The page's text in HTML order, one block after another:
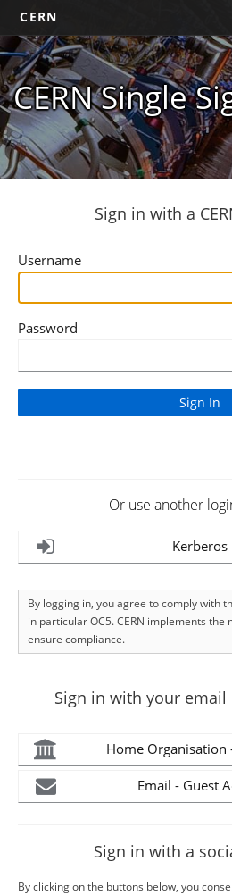
CERN
CERN Single
Sign in with a
Username
Password
Or use another
Kerberos
By logging in, you agree to comply with
in particular OC5. CERN implements the
ensure compliance.
Sign in with your
Home Organisation
Email - Guest
Sign in with a
By clicking on the buttons below, you